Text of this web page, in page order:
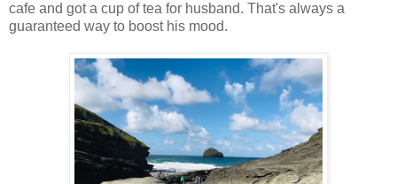
cafe and got a cup of tea for husband. That's always a
guaranteed way to boost his mood.